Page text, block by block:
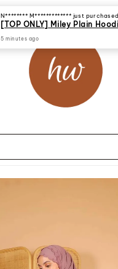
N******** M************* just purchased
5 minutes ago